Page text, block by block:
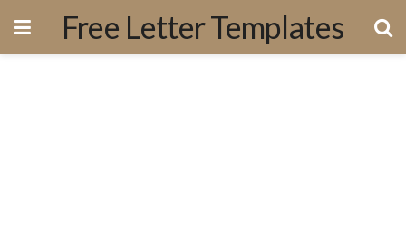
Free Letter Templates